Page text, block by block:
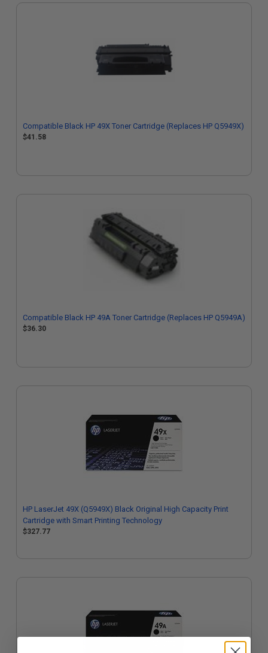
Compatible Black HP 49X Toner Cartridge (Replaces HP Q5949X)
$41.58
Compatible Black HP 49A Toner Cartridge (Replaces HP Q5949A)
$36.30
HP LaserJet 49X (Q5949X) Black Original High Capacity Print
Cartridge with Smart Printing Technology
$327.77